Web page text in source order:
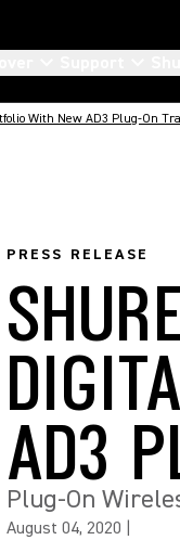
With New AD3 Plug-On
PRESS RELEASE
AD3
Plug-On
August 04, 2020